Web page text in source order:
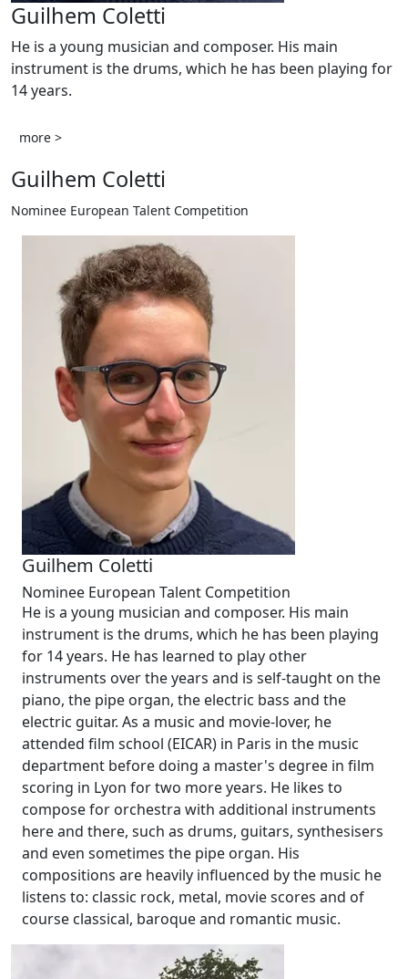
Guilhem Coletti
He is a young musician and composer. His main
instrument is the drums, which he has been playing for
14 years.
more >
Guilhem Coletti
Nominee European Talent Competition
Guilhem Coletti
Nominee European Talent Competition
He is a young musician and composer. His main
instrument is the drums, which he has been playing
for 14 years. He has learned to play other
instruments over the years and is self-taught on the
piano, the pipe organ, the electric bass and the
electric guitar. As a music and movie-lover, he
attended film school (EICAR) in Paris in the music
department before doing a master's degree in film
scoring in Lyon for two more years. He likes to
compose for orchestra with additional instruments
here and there, such as drums, guitars, synthesisers
and even sometimes the pipe organ. His
compositions are heavily influenced by the music he
listens to: classic rock, metal, movie scores and of
course classical, baroque and romantic music.